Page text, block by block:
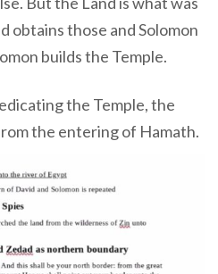
obtains those and Solomon
builds the Temple.
the Temple, the
the entering of Hamath.